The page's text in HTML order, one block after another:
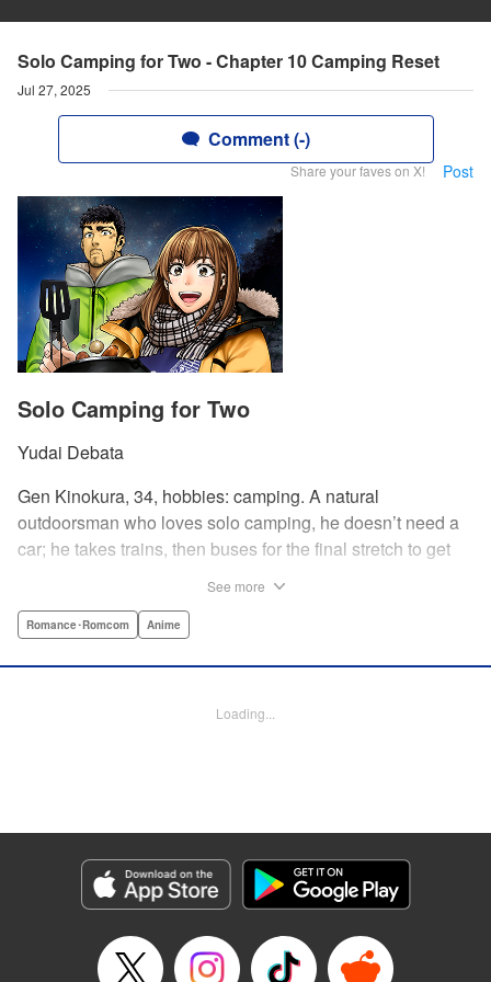
Solo Camping for Two - Chapter 10 Camping Reset
Jul 27, 2025
Comment (-)
Share your faves on X! Post
Solo Camping for Two
Yudai Debata
Gen Kinokura, 34, hobbies: camping. A natural
outdoorsman who loves solo camping, he doesn’t need a
car; he takes trains, then buses for the final stretch to get
degree, he loves his solitary life…that is until, by a strange
million copies sold in total, this neo-camping bible is
Manga Details
Category: Manga
Genre: Romance･Romcom, Anime
Episode Details
Released: Jul 27, 2025
See more
Romance･Romcom Anime
Loading...